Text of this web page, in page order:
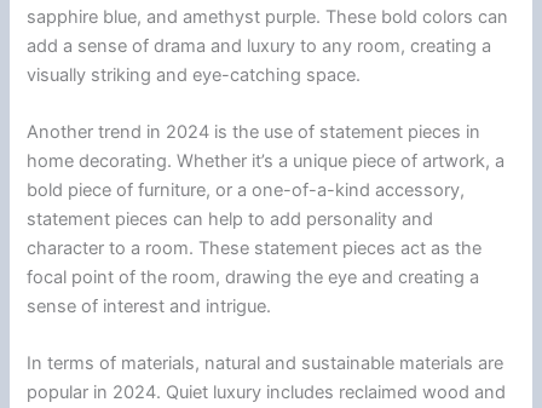
sapphire blue, and amethyst purple. These bold colors can
add a sense of drama and luxury to any room, creating a
visually striking and eye-catching space.
Another trend in 2024 is the use of statement pieces in
home decorating. Whether it’s a unique piece of artwork, a
bold piece of furniture, or a one-of-a-kind accessory,
statement pieces can help to add personality and
character to a room. These statement pieces act as the
focal point of the room, drawing the eye and creating a
sense of interest and intrigue.
In terms of materials, natural and sustainable materials are
popular in 2024. Quiet luxury includes reclaimed wood and